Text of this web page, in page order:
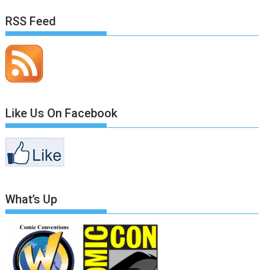
RSS Feed
Like Us On Facebook
What’s Up